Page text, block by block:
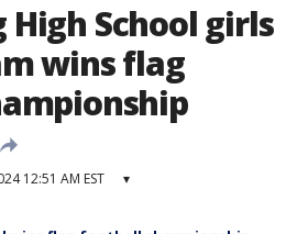
High School girls
wins flag
12:51 AM EST ▾